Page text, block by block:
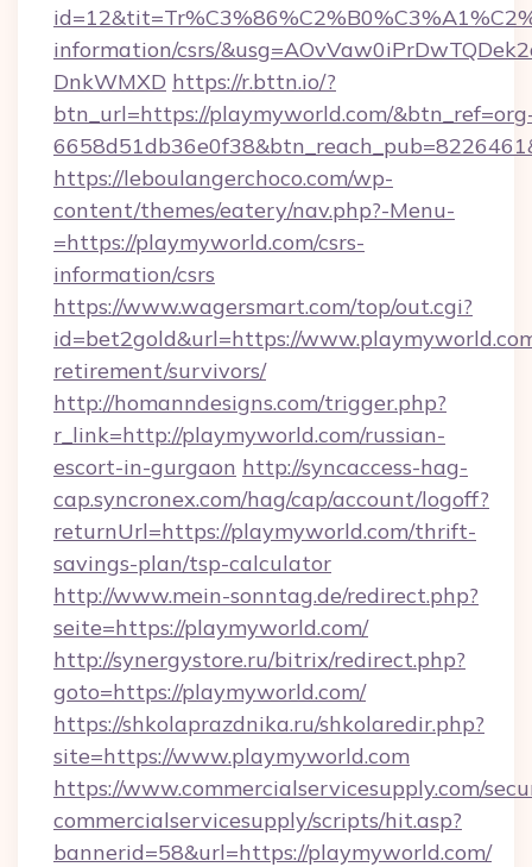
information/csrs/
DnkWMXD https://r.bttn.io/?
btn_url=https://playmyworld.com/
https://leboulangerchoco.com/wp-
content/themes/eatery/nav.php?-Menu-
=https://playmyworld.com/csrs-
information/csrs
https://www.wagersmart.com/top/out.cgi?
id=bet2gold&url=https://
retirement/survivors/
http://homanndesigns.com/trigger.php?
r_link=http://playmyworld.com/russian-
escort-in-gurgaon http://syncaccess-hag-
cap.syncronex.com/hag/cap/account/logoff?
returnUrl=https://playmyworld.com/thrift-
savings-plan/tsp-calculator
http://www.mein-sonntag.de/redirect.php?
seite=https://playmyworld.com/
http://synergystore.ru/bitrix/redirect.php?
goto=https://playmyworld.com/
https://shkolaprazdnika.ru/shkolaredir.php?
site=https://www.playmyworld.com
https://www.commercialservicesupply.com/
commercialservicesupply/scripts/hit.asp?
bannerid=58&url=https://playmyworld.com/